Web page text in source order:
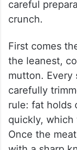
Making these
relies on a bit
You cannot
the sun and
careful
crunch.
First comes
the leanest,